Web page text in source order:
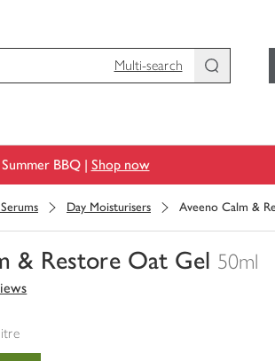
Multi-search
BBQ | Shop now
Day Moisturisers Aveeno Calm &
& Restore Oat Gel 50ml